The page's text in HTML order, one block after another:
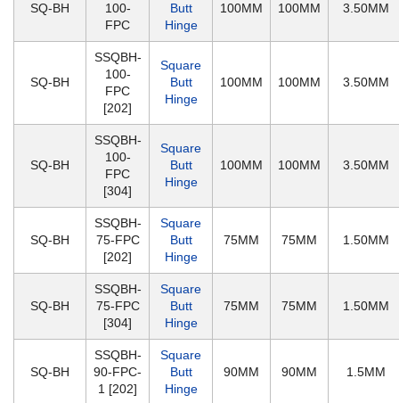
SQ-BH
100-
FPC
Butt
Hinge
100MM 100MM 3.50MM
SQ-BH
SSQBH-
100-
FPC
[202]
Square
Butt
Hinge
100MM 100MM 3.50MM
SQ-BH
SSQBH-
100-
FPC
[304]
Square
Butt
Hinge
100MM 100MM 3.50MM
SQ-BH
SSQBH-
75-FPC
[202]
Square
Butt
Hinge
75MM 75MM 1.50MM
SQ-BH
SSQBH-
75-FPC
[304]
Square
Butt
Hinge
75MM 75MM 1.50MM
SQ-BH
SSQBH-
90-FPC-
1 [202]
Square
Butt
Hinge
90MM 90MM 1.5MM